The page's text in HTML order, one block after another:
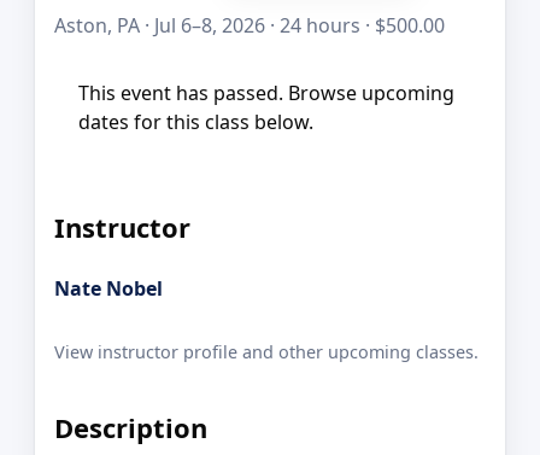
Aston, PA · Jul 6–8, 2026 · 24 hours · $500.00
This event has passed. Browse upcoming
dates for this class below.
Instructor
Nate Nobel
View instructor profile and other upcoming classes.
Description